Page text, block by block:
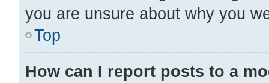
you are unsure about why you
Top
How can I report posts to a